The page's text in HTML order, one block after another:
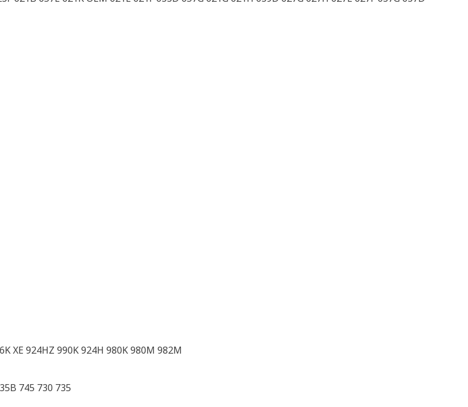
XE 924HZ 990K 924H 980K 980M 982M
745 730 735